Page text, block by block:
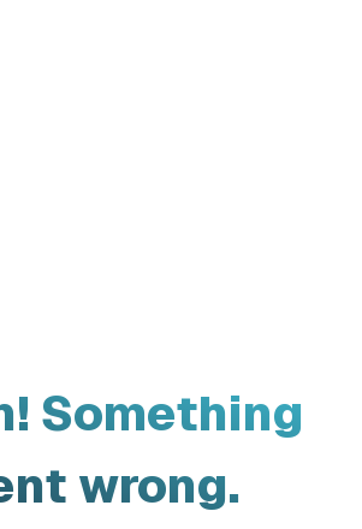
Something
wrong.